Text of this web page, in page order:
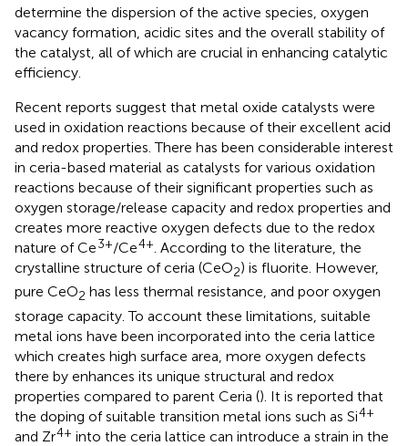
determine the dispersion of the active species, oxygen
vacancy formation, acidic sites and the overall stability of
the catalyst, all of which are crucial in enhancing catalytic
efficiency.
Recent reports suggest that metal oxide catalysts were
used in oxidation reactions because of their excellent acid
and redox properties. There has been considerable interest
in ceria-based material as catalysts for various oxidation
reactions because of their significant properties such as
oxygen storage/release capacity and redox properties and
creates more reactive oxygen defects due to the redox
nature of Ce3+/Ce4+. According to the literature, the
crystalline structure of ceria (CeO2) is fluorite. However,
pure CeO2 has less thermal resistance, and poor oxygen
storage capacity. To account these limitations, suitable
metal ions have been incorporated into the ceria lattice
which creates high surface area, more oxygen defects
there by enhances its unique structural and redox
properties compared to parent Ceria (). It is reported that
the doping of suitable transition metal ions such as Si4+
and Zr4+ into the ceria lattice can introduce a strain in the